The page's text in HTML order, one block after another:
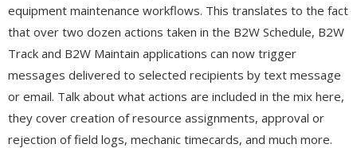
equipment maintenance workflows. This translates to the fact
that over two dozen actions taken in the B2W Schedule, B2W
Track and B2W Maintain applications can now trigger
messages delivered to selected recipients by text message
or email. Talk about what actions are included in the mix here,
they cover creation of resource assignments, approval or
rejection of field logs, mechanic timecards, and much more.